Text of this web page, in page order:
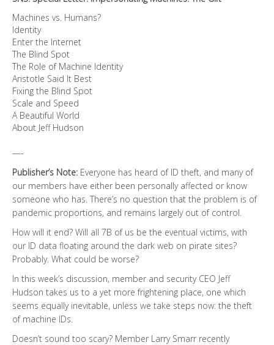
Machines vs. Humans?
Identity
Enter the Internet
The Blind Spot
The Role of Machine Identity
Aristotle Said It Best
Fixing the Blind Spot
Scale and Speed
A Beautiful World
About Jeff Hudson
—-
Publisher’s Note: Everyone has heard of ID theft, and many of
our members have either been personally affected or know
someone who has. There’s no question that the problem is of
pandemic proportions, and remains largely out of control.
How will it end? Will all 7B of us be the eventual victims, with
our ID data floating around the dark web on pirate sites?
Probably. What could be worse?
In this week’s discussion, member and security CEO Jeff
Hudson takes us to a yet more frightening place, one which
seems equally inevitable, unless we take steps now: the theft
of machine IDs.
Doesn’t sound too scary? Member Larry Smarr recently